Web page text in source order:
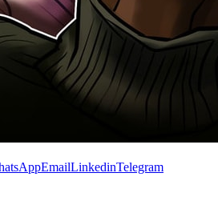
EmailLinkedinTelegram